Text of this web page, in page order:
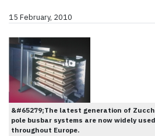
15 February, 2010
&#65279;The latest generation of
pole busbar systems are now widely used
throughout Europe.